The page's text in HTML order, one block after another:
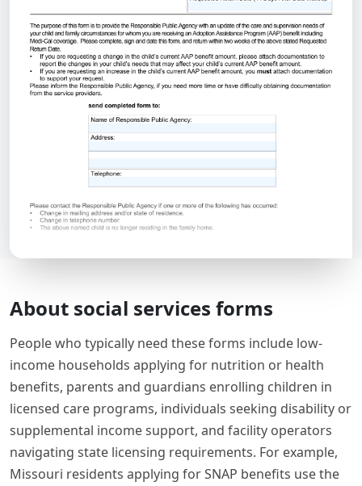
About social services forms
People who typically need these forms include low-
income households applying for nutrition or health
benefits, parents and guardians enrolling children in
licensed care programs, individuals seeking disability or
supplemental income support, and facility operators
navigating state licensing requirements. For example,
Missouri residents applying for SNAP benefits use the